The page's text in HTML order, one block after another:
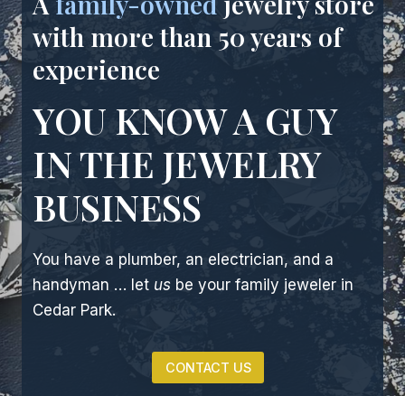
with more than 50 years of
experience
YOU KNOW A GUY
IN THE JEWELRY
BUSINESS
You have a plumber, an electrician, and a
handyman … let us be your family jeweler in
Cedar Park.
CONTACT US